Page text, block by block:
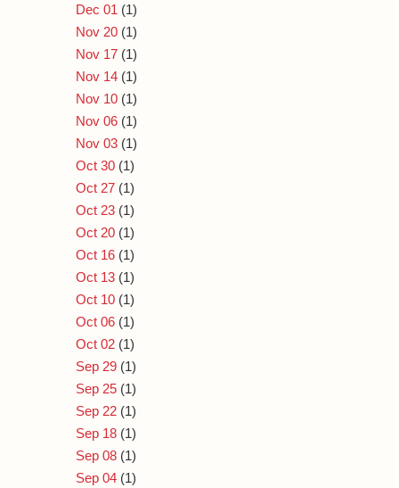
Dec 01 (1)
Nov 20 (1)
Nov 17 (1)
Nov 14 (1)
Nov 10 (1)
Nov 06 (1)
Nov 03 (1)
Oct 30 (1)
Oct 27 (1)
Oct 23 (1)
Oct 20 (1)
Oct 16 (1)
Oct 13 (1)
Oct 10 (1)
Oct 06 (1)
Oct 02 (1)
Sep 29 (1)
Sep 25 (1)
Sep 22 (1)
Sep 18 (1)
Sep 08 (1)
Sep 04 (1)